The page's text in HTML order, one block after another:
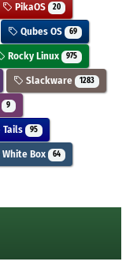
PikaOS 20
Qubes OS 69
Rocky Linux 975
Slackware 1283
9
Tails 95
White Box 64